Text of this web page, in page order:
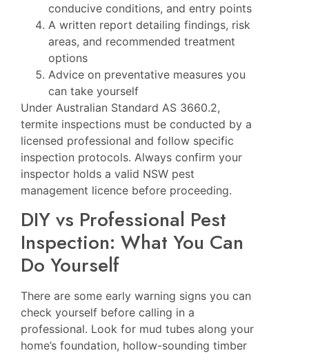
conducive conditions, and entry points
A written report detailing findings, risk
areas, and recommended treatment
options
Advice on preventative measures you
can take yourself
Under Australian Standard AS 3660.2,
termite inspections must be conducted by a
licensed professional and follow specific
inspection protocols. Always confirm your
inspector holds a valid NSW pest
management licence before proceeding.
DIY vs Professional Pest
Inspection: What You Can
Do Yourself
There are some early warning signs you can
check yourself before calling in a
professional. Look for mud tubes along your
home’s foundation, hollow-sounding timber